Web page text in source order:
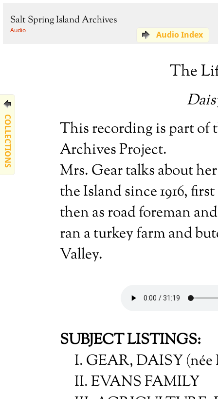
Salt Spring Island Archives
Audio
COLLECTIONS
Audio Index
The
This recording is part of
Archives Project.
Mrs. Gear talks about
the Island since 1916,
then as road foreman
ran a turkey farm and
Valley.
SUBJECT LISTINGS:
I. GEAR, DAISY (née
II. EVANS FAMILY